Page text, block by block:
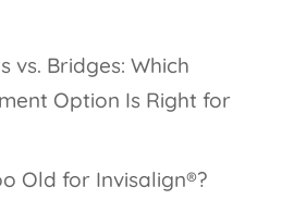
vs. Bridges: Which
Option Is Right for
Old for Invisalign®?